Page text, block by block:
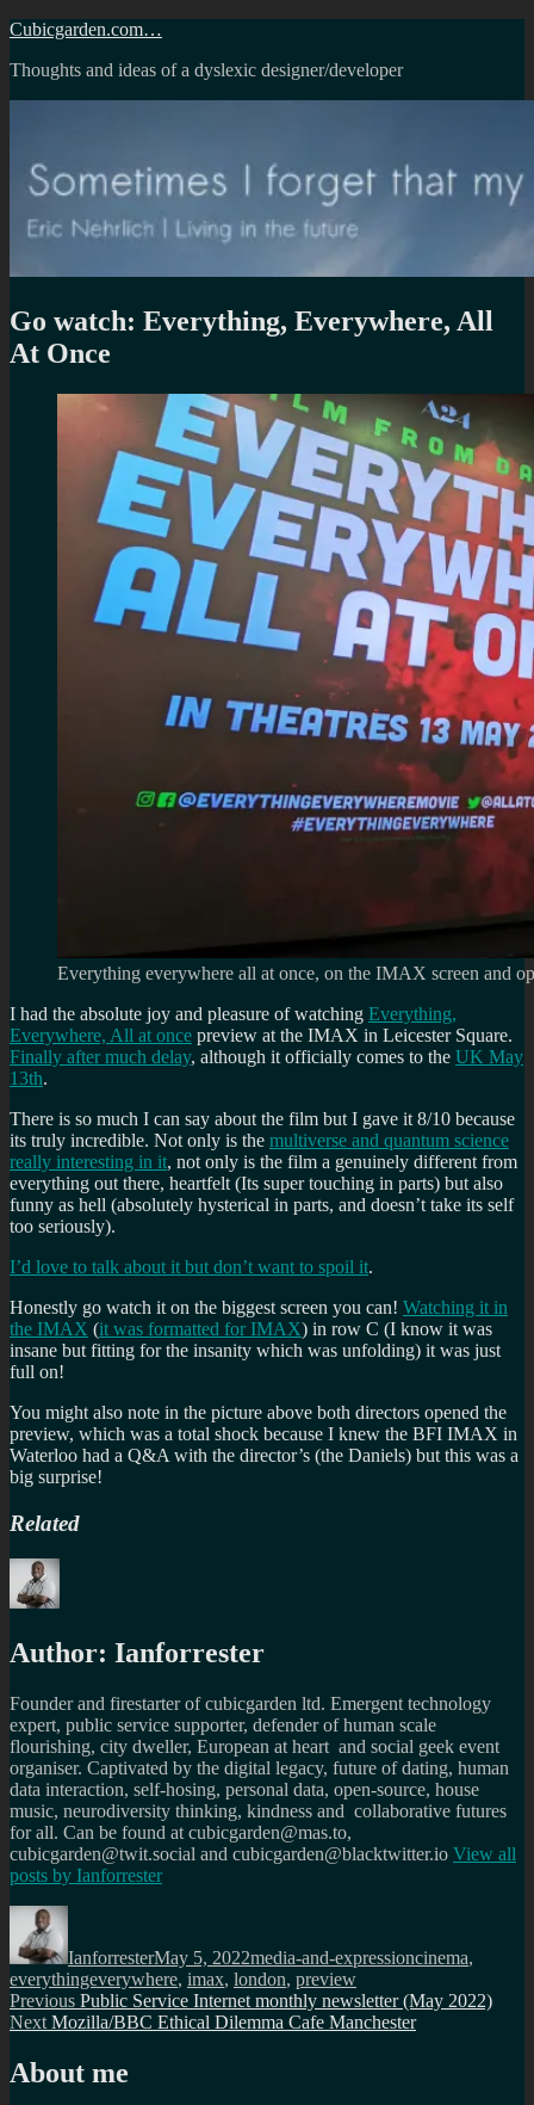
Skip
content
Cubicgarden.com…
Thoughts and ideas of a dyslexic designer/developer
Go watch: Everything, Everywhere, All
At Once
Everything everywhere all at once, on the IMAX screen and
I had the absolute joy and pleasure of watching Everything,
Everywhere, All at once preview at the IMAX in Leicester Square.
Finally after much delay, although it officially comes to the UK May
13th.
There is so much I can say about the film but I gave it 8/10 because
its truly incredible. Not only is the multiverse and quantum science
really interesting in it, not only is the film a genuinely different from
everything out there, heartfelt (Its super touching in parts) but also
funny as hell (absolutely hysterical in parts, and doesn’t take its self
too seriously).
I’d love to talk about it but don’t want to spoil it.
Honestly go watch it on the biggest screen you can! Watching it in
the IMAX (it was formatted for IMAX) in row C (I know it was
insane but fitting for the insanity which was unfolding) it was just
full on!
You might also note in the picture above both directors opened the
preview, which was a total shock because I knew the BFI IMAX in
Waterloo had a Q&A with the director’s (the Daniels) but this was a
big surprise!
Related
Author: Ianforrester
Founder and firestarter of cubicgarden ltd. Emergent technology
expert, public service supporter, defender of human scale
flourishing, city dweller, European at heart and social geek event
organiser. Captivated by the digital legacy, future of dating, human
data interaction, self-hosing, personal data, open-source, house
music, neurodiversity thinking, kindness and collaborative futures
for all. Can be found at cubicgarden@mas.to,
cubicgarden@twit.social and cubicgarden@blacktwitter.io View all
posts by Ianforrester
Author
IanforresterMay 5, 2022media-and-expressioncinema,
everythingeverywhere, imax, london, preview
Post
navigation
Previous Previous
post:
Public Service Internet monthly newsletter (May 2022)
Next Next
Mozilla/BBC Ethical Dilemma Cafe Manchester
About me